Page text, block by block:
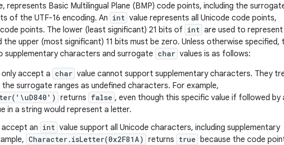
represents Basic Multilingual Plane (BMP) code points, including the
of the UTF-16 encoding. An int value represents all Unicode code points,
points. The lower (least significant) 21 bits of int are used to represent
the upper (most significant) 11 bits must be zero. Unless otherwise specified,
characters and surrogate char values is as follows:
accept a char value cannot support supplementary characters. They
surrogate ranges as undefined characters. For example,
returns false , even though this specific value if followed by
in a string would represent a letter.
an int value support all Unicode characters, including supplementary
Character.isLetter(0x2F81A) returns true because the code